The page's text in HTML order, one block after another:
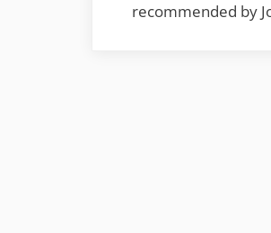
recommended by